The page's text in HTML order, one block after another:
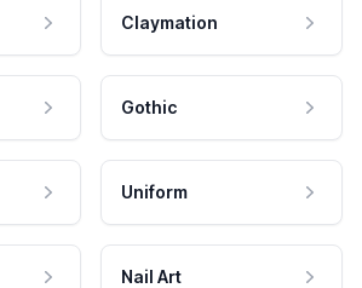
Claymation
Gothic
Uniform
Nail Art